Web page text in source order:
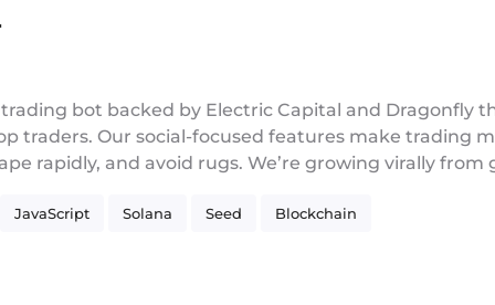
bot backed by Electric Capital and Dragonfly
traders. Our social-focused features make trading
rapidly, and avoid rugs. We’re growing virally
roles during the early days of Facebook/
JavaScript Solana Seed Blockchain